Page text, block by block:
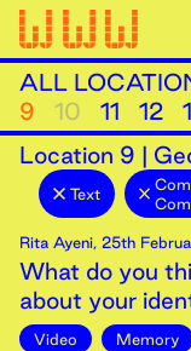
ALL
9
10 11 12
Location 9 |
Text
Rita Ayeni, 25th
What do you
about your
Video Memory